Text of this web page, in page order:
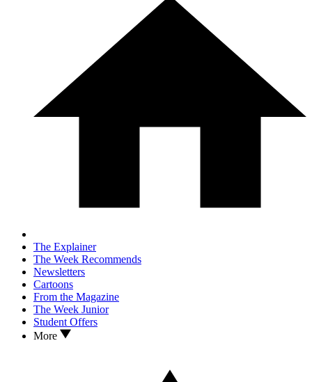
The Explainer
The Week Recommends
Newsletters
Cartoons
From the Magazine
The Week Junior
Student Offers
More